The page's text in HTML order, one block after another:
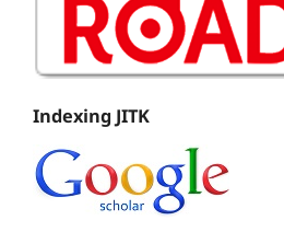
Indexing JITK